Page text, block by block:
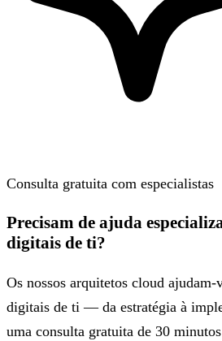
Consulta gratuita com especialistas
Precisam de ajuda
digitais de ti?
Os nossos arquitetos cloud ajudam-
digitais de ti — da estratégia à
uma consulta gratuita de 30